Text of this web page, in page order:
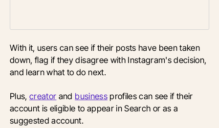
With it, users can see if their posts have been taken
down, flag if they disagree with Instagram's decision,
and learn what to do next.
Plus,creator and businessprofiles can see if their
account is eligible to appear in Search or as a
suggested account.